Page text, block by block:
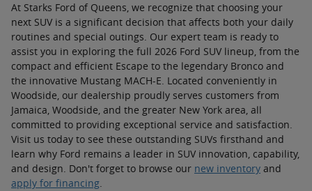
At Starks Ford of Queens, we recognize that choosing your
next SUV is a significant decision that affects both your daily
routines and special outings. Our expert team is ready to
assist you in exploring the full 2026 Ford SUV lineup, from the
compact and efficient Escape to the legendary Bronco and
the innovative Mustang MACH-E. Located conveniently in
Woodside, our dealership proudly serves customers from
Jamaica, Woodside, and the greater New York area, all
committed to providing exceptional service and satisfaction.
Visit us today to see these outstanding SUVs firsthand and
learn why Ford remains a leader in SUV innovation, capability,
and design. Don't forget to browse our new inventory and
apply for financing.